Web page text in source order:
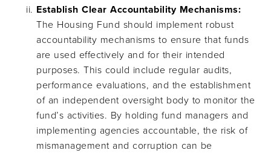
Establish Clear Accountability Mechanisms:
The Housing Fund should implement robust
accountability mechanisms to ensure that funds
are used effectively and for their intended
purposes. This could include regular audits,
performance evaluations, and the establishment
of an independent oversight body to monitor the
fund’s activities. By holding fund managers and
implementing agencies accountable, the risk of
mismanagement and corruption can be